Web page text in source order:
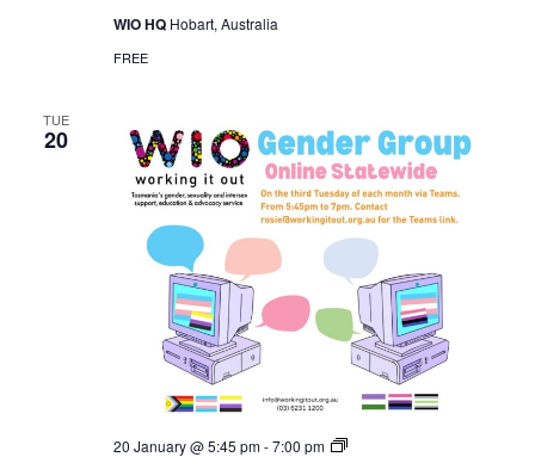
WIO HQ Hobart, Australia
FREE
TUE
20
20 January @ 5:45 pm-7:00 pm
Gender